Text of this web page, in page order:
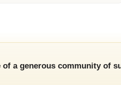
of a generous community of